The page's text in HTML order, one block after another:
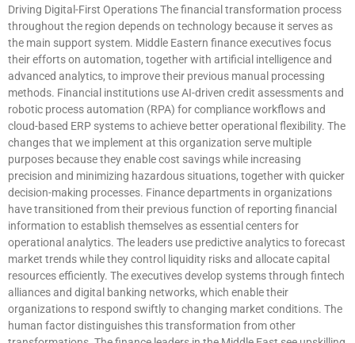
Driving Digital-First Operations The financial transformation process
throughout the region depends on technology because it serves as
the main support system. Middle Eastern finance executives focus
their efforts on automation, together with artificial intelligence and
advanced analytics, to improve their previous manual processing
methods. Financial institutions use AI-driven credit assessments and
robotic process automation (RPA) for compliance workflows and
cloud-based ERP systems to achieve better operational flexibility. The
changes that we implement at this organization serve multiple
purposes because they enable cost savings while increasing
precision and minimizing hazardous situations, together with quicker
decision-making processes. Finance departments in organizations
have transitioned from their previous function of reporting financial
information to establish themselves as essential centers for
operational analytics. The leaders use predictive analytics to forecast
market trends while they control liquidity risks and allocate capital
resources efficiently. The executives develop systems through fintech
alliances and digital banking networks, which enable their
organizations to respond swiftly to changing market conditions. The
human factor distinguishes this transformation from other